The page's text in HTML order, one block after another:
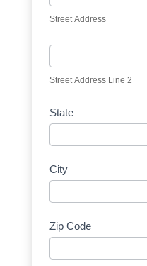
Street Address
Street Address Line 2
State
City
Zip Code